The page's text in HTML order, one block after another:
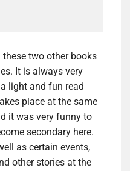
two other books
It is always very
light and fun read
place at the same
it was very funny to
secondary here.
as certain events,
other stories at the